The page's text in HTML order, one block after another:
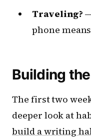
Traveling?
phone
Building
The first two
deeper look at
build a writing